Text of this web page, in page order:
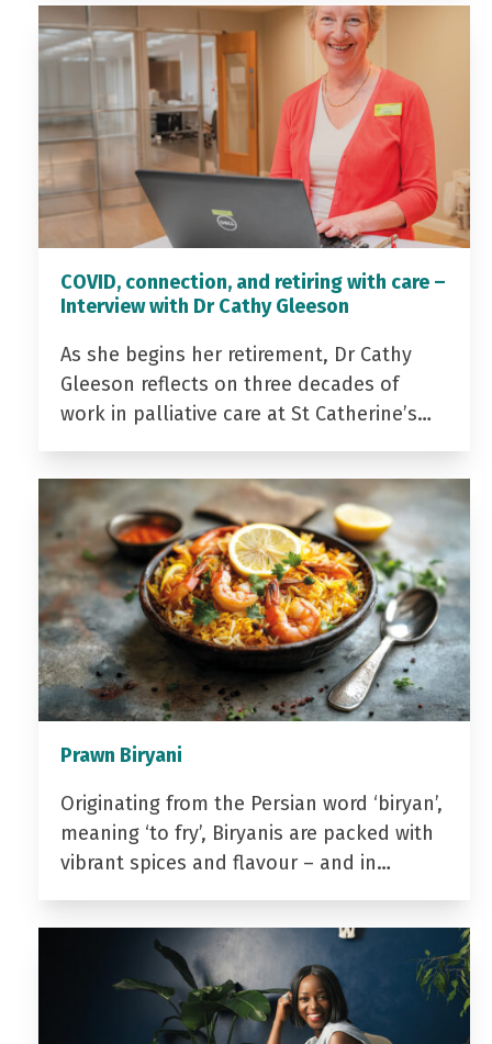
COVID, connection, and retiring with care –
Interview with Dr Cathy Gleeson
As she begins her retirement, Dr Cathy
Gleeson reflects on three decades of
work in palliative care at St Catherine’s…
Prawn Biryani
Originating from the Persian word ‘biryan’,
meaning ‘to fry’, Biryanis are packed with
vibrant spices and flavour – and in…